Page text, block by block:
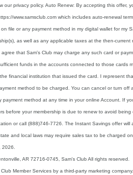
our privacy policy. Auto Renew: By accepting this offer,
www.samsclub.com which includes auto-renewal
file or any payment method in my digital wallet for my
as well as any applicable taxes at the then-current
that Sam's Club may charge any such card or
funds in the accounts connected to those cards
financial institution that issued the card. I represent
method to be charged. You can cancel or turn off
method at any time in your online Account. If
before your membership is due to renew to avoid being
or call (888)746-7726. The Instant Savings offer will
and local laws may require sales tax to be charged
AR 72716-0745, Sam's Club All rights reserved.
Member Services by a third-party marketing